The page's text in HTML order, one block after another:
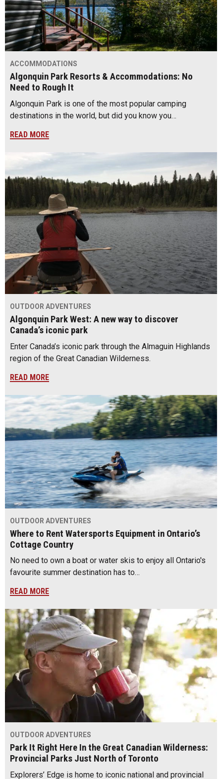
ACCOMMODATIONS
Algonquin Park Resorts & Accommodations: No
Need to Rough It
Algonquin Park is one of the most popular camping
destinations in the world, but did you know you…
READ MORE
OUTDOOR ADVENTURES
Algonquin Park West: A new way to discover
Canada’s iconic park
Enter Canada’s iconic park through the Almaguin Highlands
region of the Great Canadian Wilderness.
READ MORE
OUTDOOR ADVENTURES
Where to Rent Watersports Equipment in Ontario’s
Cottage Country
No need to own a boat or water skis to enjoy all Ontario's
favourite summer destination has to…
READ MORE
OUTDOOR ADVENTURES
Park It Right Here In the Great Canadian Wilderness:
Provincial Parks Just North of Toronto
Explorers’ Edge is home to iconic national and provincial